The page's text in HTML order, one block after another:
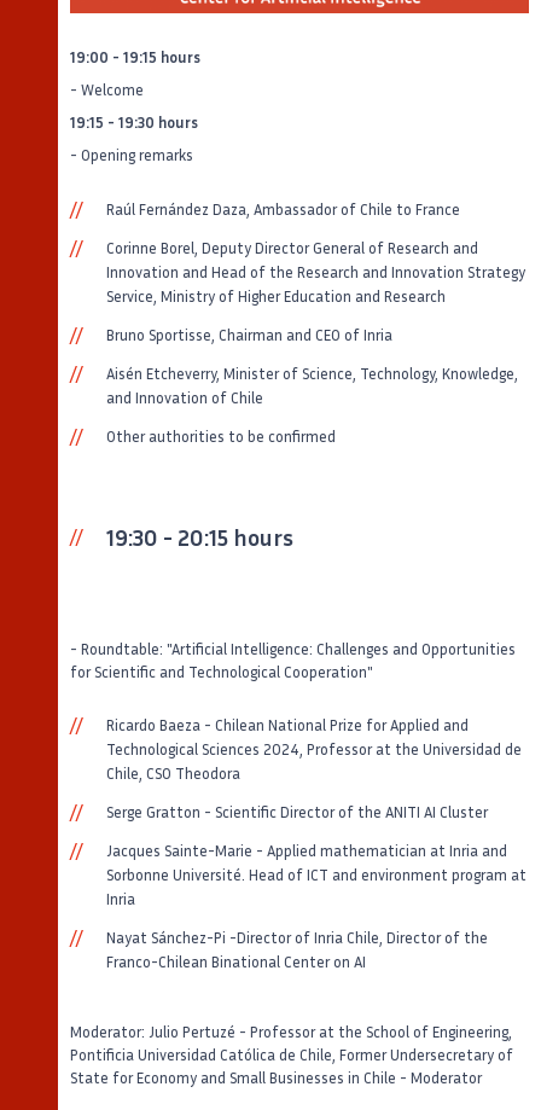
19:00 - 19:15 hours
- Welcome
19:15 - 19:30 hours
- Opening remarks
Raúl Fernández Daza, Ambassador of Chile to France
Corinne Borel, Deputy Director General of Research and
Innovation and Head of the Research and Innovation Strategy
Service, Ministry of Higher Education and Research
Bruno Sportisse, Chairman and CEO of Inria
Aisén Etcheverry, Minister of Science, Technology, Knowledge,
and Innovation of Chile
Other authorities to be confirmed
19:30 - 20:15 hours
- Roundtable: "Artificial Intelligence: Challenges and Opportunities
for Scientific and Technological Cooperation"
Ricardo Baeza - Chilean National Prize for Applied and
Technological Sciences 2024, Professor at the Universidad de
Chile, CSO Theodora
Serge Gratton - Scientific Director of the ANITI AI Cluster
Jacques Sainte-Marie - Applied mathematician at Inria and
Sorbonne Université. Head of ICT and environment program at
Inria
Nayat Sánchez-Pi -Director of Inria Chile, Director of the
Franco-Chilean Binational Center on AI
Moderator: Julio Pertuzé - Professor at the School of Engineering,
Pontificia Universidad Católica de Chile, Former Undersecretary of
State for Economy and Small Businesses in Chile - Moderator